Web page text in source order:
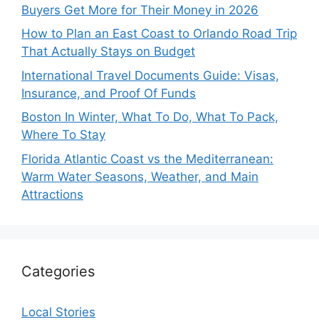
Buyers Get More for Their Money in 2026
How to Plan an East Coast to Orlando Road Trip
That Actually Stays on Budget
International Travel Documents Guide: Visas,
Insurance, and Proof Of Funds
Boston In Winter, What To Do, What To Pack,
Where To Stay
Florida Atlantic Coast vs the Mediterranean:
Warm Water Seasons, Weather, and Main
Attractions
Categories
Local Stories